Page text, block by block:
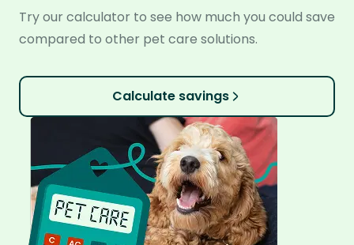
Try our calculator to see how much you could save
compared to other pet care solutions.
Calculate savings